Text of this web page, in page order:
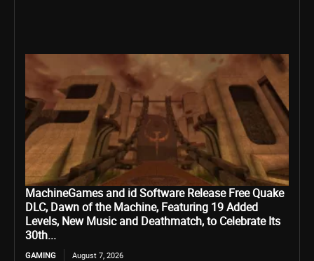
MachineGames and id Software Release Free Quake
DLC, Dawn of the Machine, Featuring 19 Added
Levels, New Music and Deathmatch, to Celebrate Its
30th...
GAMING August 7, 2026